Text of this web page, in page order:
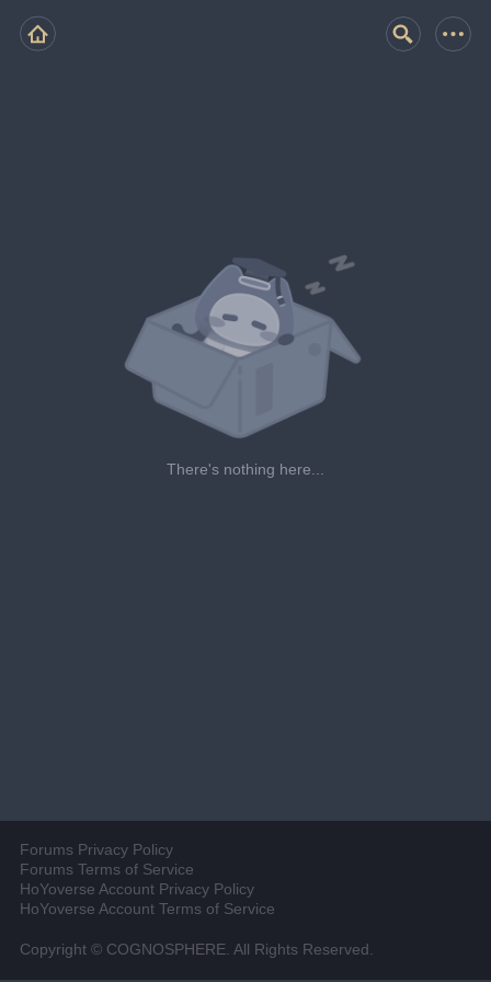
There's nothing here...
Forums Privacy Policy
Forums Terms of Service
HoYoverse Account Privacy Policy
HoYoverse Account Terms of Service
Copyright © COGNOSPHERE. All Rights Reserved.